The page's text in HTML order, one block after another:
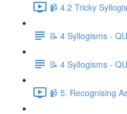
📹 4.2 Tricky
📝 4 Syllogisms -
📝 4 Syllogisms -
📹 5. Recognising